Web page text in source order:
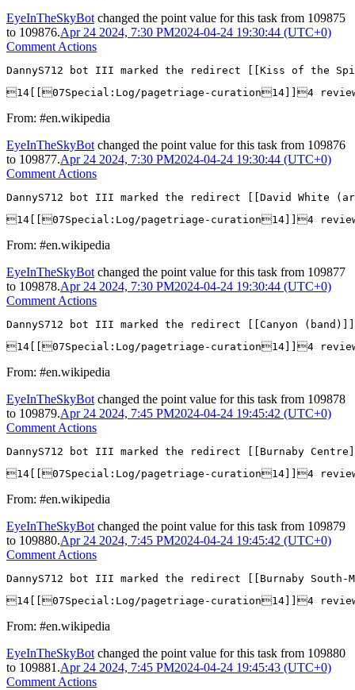
EyeInTheSkyBot changed the point value for this task from 109875
to 109876.Apr 24 2024, 7:30 PM2024-04-24 19:30:44 (UTC+0)
Comment Actions
DannyS712 bot III marked the redirect [[Kiss of the
14[[07Special:Log/pagetriage-curation14]]4
From: #en.wikipedia
EyeInTheSkyBot changed the point value for this task from 109876
to 109877.Apr 24 2024, 7:30 PM2024-04-24 19:30:44 (UTC+0)
Comment Actions
DannyS712 bot III marked the redirect [[David White
14[[07Special:Log/pagetriage-curation14]]4
From: #en.wikipedia
EyeInTheSkyBot changed the point value for this task from 109877
to 109878.Apr 24 2024, 7:30 PM2024-04-24 19:30:44 (UTC+0)
Comment Actions
DannyS712 bot III marked the redirect [[Canyon
14[[07Special:Log/pagetriage-curation14]]4
From: #en.wikipedia
EyeInTheSkyBot changed the point value for this task from 109878
to 109879.Apr 24 2024, 7:45 PM2024-04-24 19:45:42 (UTC+0)
Comment Actions
DannyS712 bot III marked the redirect [[Burnaby
14[[07Special:Log/pagetriage-curation14]]4
From: #en.wikipedia
EyeInTheSkyBot changed the point value for this task from 109879
to 109880.Apr 24 2024, 7:45 PM2024-04-24 19:45:42 (UTC+0)
Comment Actions
DannyS712 bot III marked the redirect [[Burnaby South-
14[[07Special:Log/pagetriage-curation14]]4
From: #en.wikipedia
EyeInTheSkyBot changed the point value for this task from 109880
to 109881 .Apr 24 2024, 7:45 PM2024-04-24 19:45:43 (UTC+0)
Comment Actions